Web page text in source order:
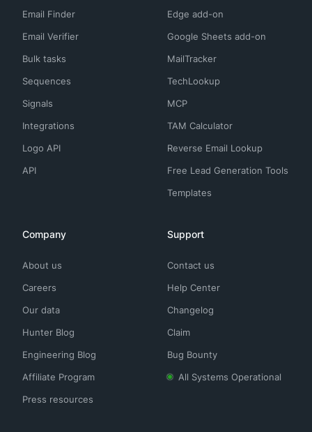
Email Finder
Email Verifier
Bulk tasks
Sequences
Signals
Integrations
Logo API
API
Edge add-on
Google Sheets add-on
MailTracker
TechLookup
MCP
TAM Calculator
Reverse Email Lookup
Free Lead Generation Tools
Templates
Company
About us
Careers
Our data
Hunter Blog
Engineering Blog
Affiliate Program
Press resources
Support
Contact us
Help Center
Changelog
Claim
Bug Bounty
All Systems Operational